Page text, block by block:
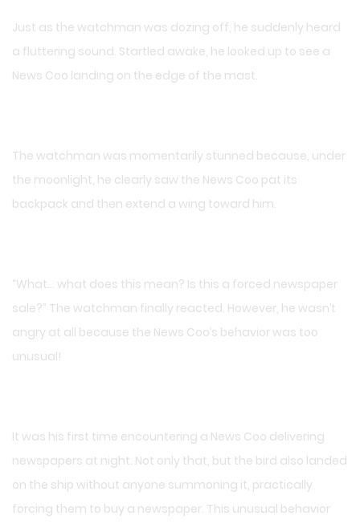
Just as the watchman was dozing off, he suddenly heard
a fluttering sound. Startled awake, he looked up to see a
News Coo landing on the edge of the mast.
The watchman was momentarily stunned because, under
the moonlight, he clearly saw the News Coo pat its
backpack and then extend a wing toward him.
“What… what does this mean? Is this a forced newspaper
sale?” The watchman finally reacted. However, he wasn’t
angry at all because the News Coo’s behavior was too
unusual!
It was his first time encountering a News Coo delivering
newspapers at night. Not only that, but the bird also landed
on the ship without anyone summoning it, practically
forcing them to buy a newspaper. This unusual behavior